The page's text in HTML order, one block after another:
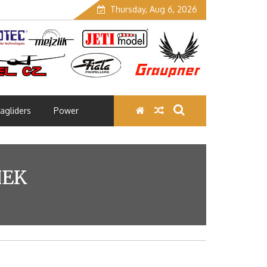
Thursday, Aug 6, 2026
Power